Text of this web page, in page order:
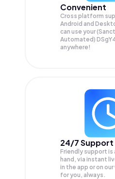
Convenient
Cross platform
Android and
can use your
Automated)
anywhere!
24/7 Support
Friendly support is
hand, via instant
in the app or on
for you, always.